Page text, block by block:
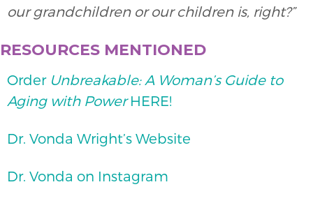
our grandchildren or our children is, right?”
RESOURCES MENTIONED
Order Unbreakable: A Woman’s Guide to
Aging with PowerHERE!
Dr. Vonda Wright’s Website
Dr. Vonda on Instagram